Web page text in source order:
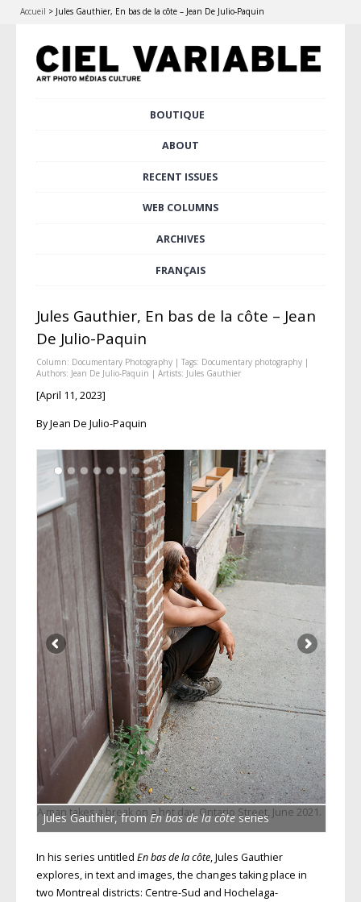
Accueil > Jules Gauthier, En bas de la côte – Jean De Julio-Paquin
BOUTIQUE
ABOUT
RECENT ISSUES
WEB COLUMNS
ARCHIVES
FRANÇAIS
Jules Gauthier, En bas de la côte – Jean
De Julio-Paquin
Column: Documentary Photography| Tags: Documentary photography|
Authors: Jean De Julio-Paquin | Artists: Jules Gauthier
[April 11, 2023]
By Jean De Julio-Paquin
Jules Gauthier, fromEn bas de la côteseries
A man takes a break on a hot day, Ontario Street, June 2021.
In his series untitled En bas de la côte, Jules Gauthier
explores, in text and images, the changes taking place in
two Montreal districts: Centre-Sud and Hochelaga-